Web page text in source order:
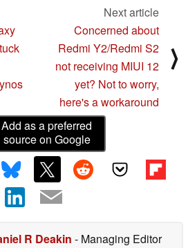
Next article
Concerned about
Redmi Y2/Redmi S2
not receiving MIUI 12
yet? Not to worry,
here's a workaround
⟩
Add as a preferred
source on Google
R Deakin - Managing Editor